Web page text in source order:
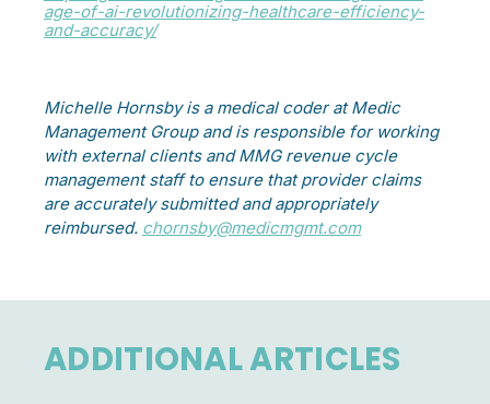
age-of-ai-revolutionizing-healthcare-efficiency-
and-accuracy/
Michelle Hornsby is a medical coder at Medic
Management Group and is responsible for working
with external clients and MMG revenue cycle
management staff to ensure that provider claims
are accurately submitted and appropriately
reimbursed. chornsby@medicmgmt.com
ADDITIONAL ARTICLES